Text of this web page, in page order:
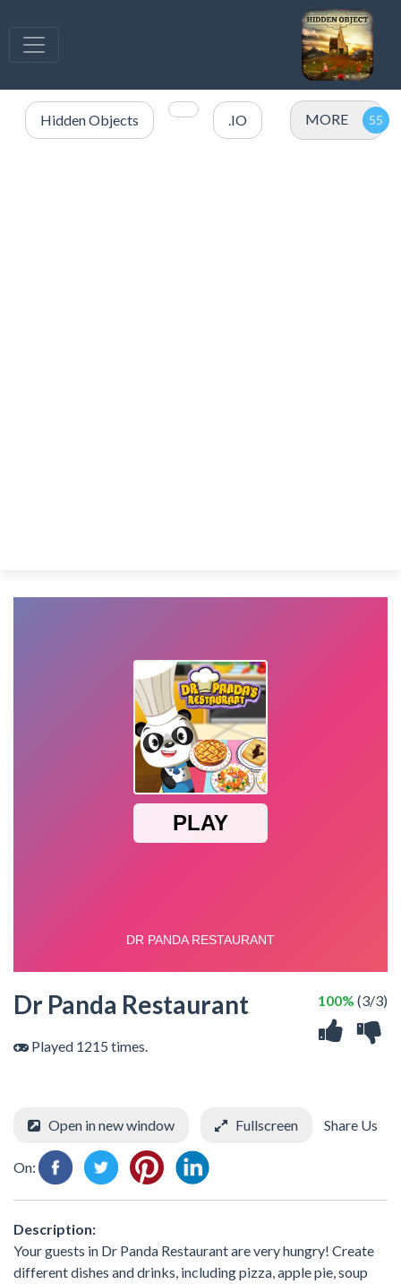
Hidden Objects .IO MORE
Dr Panda Restaurant
Played 1215 times.
100% (3/3)
Open in new window Fullscreen Share Us
On:
Description:
Your guests in Dr Panda Restaurant are very hungry! Create
different dishes and drinks, including pizza, apple pie, soup